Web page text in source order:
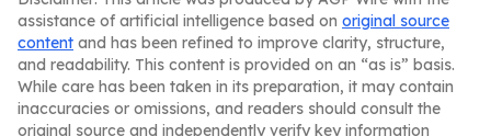
assistance of artificial intelligence based on original source
content and has been refined to improve clarity, structure,
and readability. This content is provided on an “as is” basis.
While care has been taken in its preparation, it may contain
inaccuracies or omissions, and readers should consult the
original source and independently verify key information